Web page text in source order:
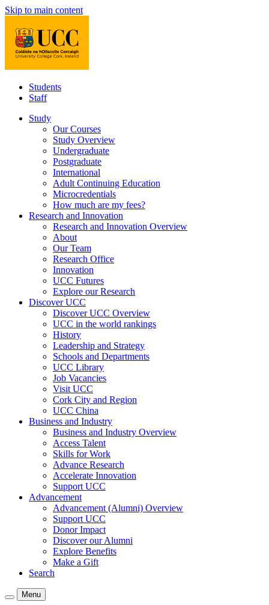
Skip to main content
Students
Staff
Study
Our Courses
Study Overview
Undergraduate
Postgraduate
International
Adult Continuing Education
Microcredentials
How much are my fees?
Research and Innovation
Research and Innovation Overview
About
Our Team
Research Office
Innovation
UCC Futures
Explore our Research
Discover UCC
Discover UCC Overview
UCC in the world rankings
History
Leadership and Strategy
Schools and Departments
UCC Library
Job Vacancies
Visit UCC
Cork City and Region
UCC China
Business and Industry
Business and Industry Overview
Access Talent
Skills for Work
Advance Research
Accelerate Innovation
Support UCC
Advancement
Advancement (Alumni) Overview
Support UCC
Donor Impact
Discover our Alumni
Explore Benefits
Make a Gift
Search
Menu